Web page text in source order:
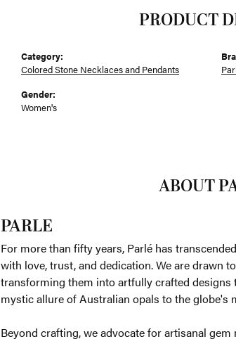
PRODUCT
Category:
Colored Stone Necklaces and Pendants
Gender:
Women's
ABOUT
PARLE
For more than fifty years, Parlé has
with love, trust, and dedication. We are drawn
transforming them into artfully crafted designs
mystic allure of Australian opals to the globe's
Beyond crafting, we advocate for artisanal